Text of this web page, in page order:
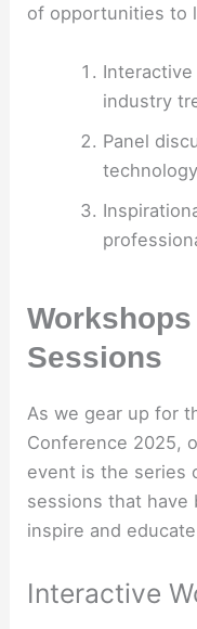
of opportunities to
industry
Panel
Sessions
As we gear up for
Conference 2025,
event is the series
sessions that have
inspire and
Interactive